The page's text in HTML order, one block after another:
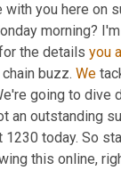
with you here on
morning?
the details you
buzz. We
going to dive
an outstanding
1230 today. So
this online,